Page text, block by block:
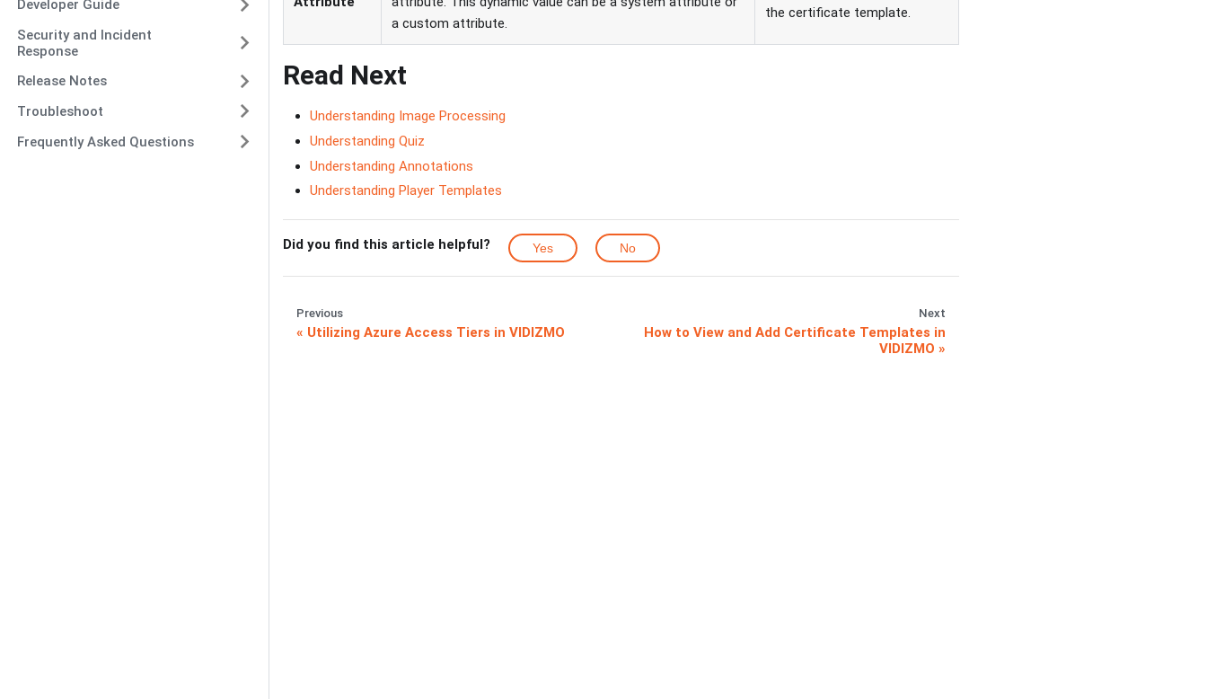
Developer Guide
Security and Incident
Response
Release Notes
Troubleshoot
Frequently Asked Questions
a custom attribute.
the certificate template.
Read Next
Understanding Image Processing
Understanding Quiz
Understanding Annotations
Understanding Player Templates
Did you find this article helpful? Yes No
Previous
Utilizing Azure Access Tiers in VIDIZMO
Next
How to View and Add Certificate Templates in
VIDIZMO